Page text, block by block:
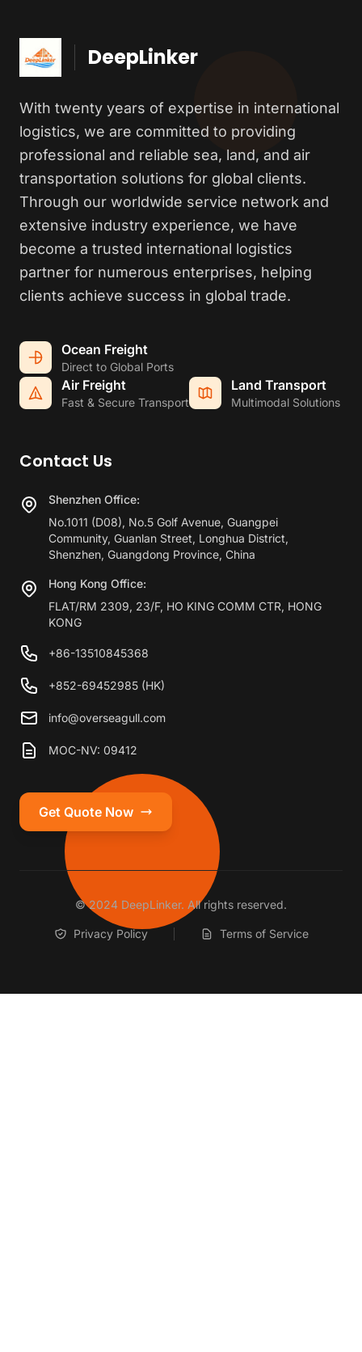
DeepLinker
With twenty years of expertise in international
logistics, we are committed to providing
professional and reliable sea, land, and air
transportation solutions for global clients.
Through our worldwide service network and
extensive industry experience, we have
become a trusted international logistics
partner for numerous enterprises, helping
clients achieve success in global trade.
Ocean Freight
Direct to Global Ports
Air Freight
Fast & Secure Transport
Land Transport
Multimodal Solutions
Contact Us
Shenzhen Office:
No.1011 (D08), No.5 Golf Avenue, Guangpei
Community, Guanlan Street, Longhua District,
Shenzhen, Guangdong Province, China
Hong Kong Office:
FLAT/RM 2309, 23/F, HO KING COMM CTR, HONG
KONG
+86-13510845368
+852-69452985 (HK)
info@overseagull.com
MOC-NV: 09412
Get Quote Now
© 2024 DeepLinker. All rights reserved.
Privacy Policy Terms of Service